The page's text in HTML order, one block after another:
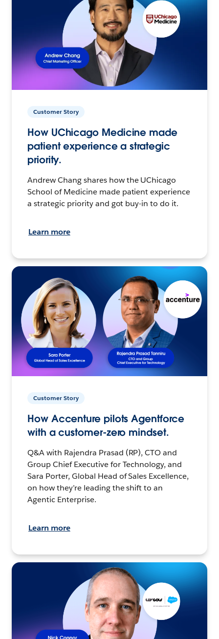
Customer Story
How UChicago Medicine made
patient experience a strategic
priority.
Andrew Chang shares how the UChicago
School of Medicine made patient experience
a strategic priority and got buy-in to do it.
Learn more
Customer Story
How Accenture pilots Agentforce
with a customer-zero mindset.
Q&A with Rajendra Prasad (RP), CTO and
Group Chief Executive for Technology, and
Sara Porter, Global Head of Sales Excellence,
on how they’re leading the shift to an
Agentic Enterprise.
Learn more